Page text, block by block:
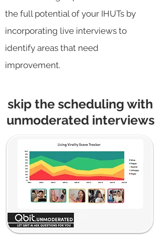
the full potential of your IHUTs by
incorporating live interviews to
identify areas that need
improvement.
skip the scheduling with
unmoderated interviews